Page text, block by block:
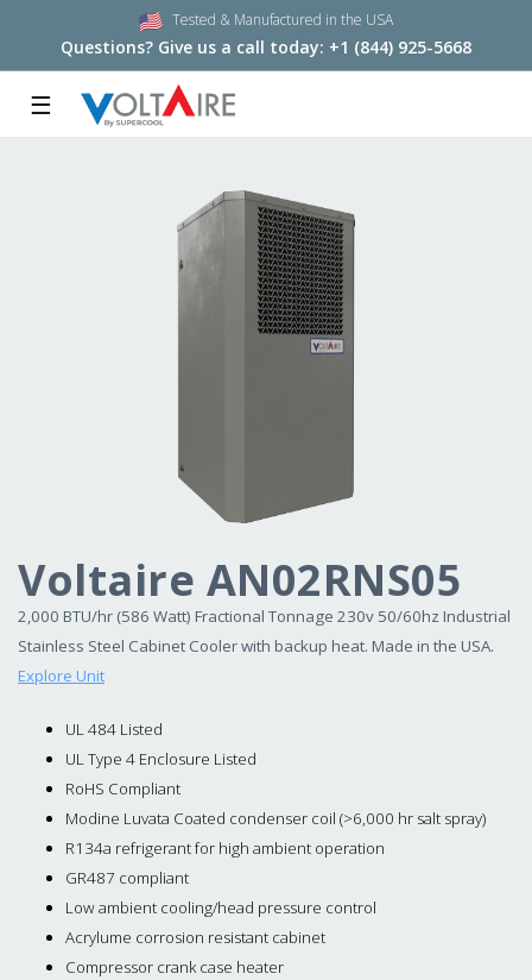
Tested & Manufactured in the USA
Questions? Give us a call today: +1 (844) 925-5668
☰
Voltaire AN02RNS05
2,000 BTU/hr (586 Watt) Fractional Tonnage 230v 50/60hz Industrial
Stainless Steel Cabinet Cooler with backup heat. Made in the USA.
Explore Unit
UL 484 Listed
UL Type 4 Enclosure Listed
RoHS Compliant
Modine Luvata Coated condenser coil (>6,000 hr salt spray)
R134a refrigerant for high ambient operation
GR487 compliant
Low ambient cooling/head pressure control
Acrylume corrosion resistant cabinet
Compressor crank case heater